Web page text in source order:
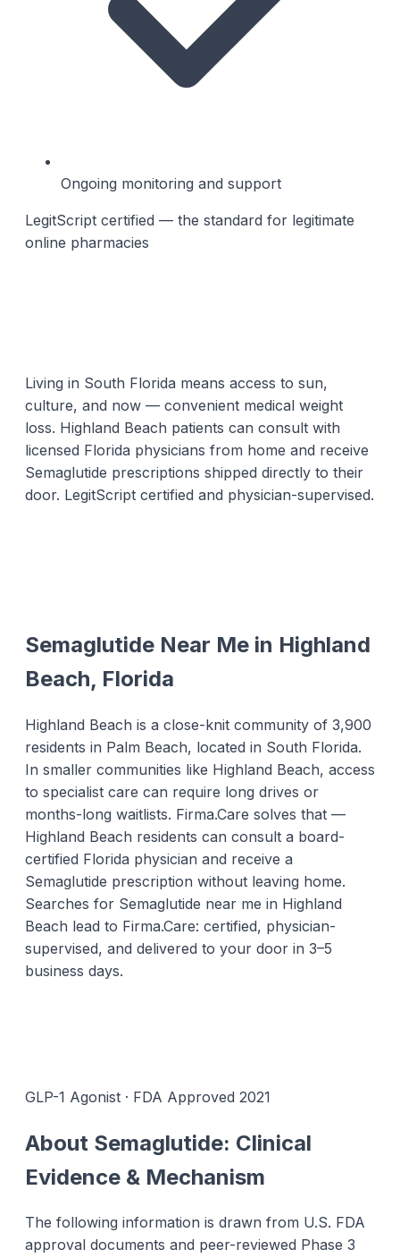
Ongoing monitoring and support
LegitScript certified — the standard for legitimate
online pharmacies
Living in South Florida means access to sun,
culture, and now — convenient medical weight
loss. Highland Beach patients can consult with
licensed Florida physicians from home and receive
Semaglutide prescriptions shipped directly to their
door. LegitScript certified and physician-supervised.
Semaglutide Near Me in Highland
Beach, Florida
Highland Beach is a close-knit community of 3,900
residents in Palm Beach, located in South Florida.
In smaller communities like Highland Beach, access
to specialist care can require long drives or
months-long waitlists. Firma.Care solves that —
Highland Beach residents can consult a board-
certified Florida physician and receive a
Semaglutide prescription without leaving home.
Searches for Semaglutide near me in Highland
Beach lead to Firma.Care: certified, physician-
supervised, and delivered to your door in 3–5
business days.
GLP-1 Agonist · FDA Approved 2021
About Semaglutide: Clinical
Evidence & Mechanism
The following information is drawn from U.S. FDA
approval documents and peer-reviewed Phase 3